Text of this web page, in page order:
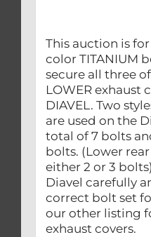
This auction is for
color TITANIUM
secure all three
LOWER exhaust
DIAVEL. Two
are used on the
total of 7 bolts
bolts. (Lower
either 2 or 3
Diavel carefully
correct bolt set
our other listing
exhaust covers.